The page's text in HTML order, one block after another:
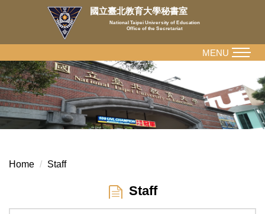
content
block
國立臺北教育大學秘書室
National Taipei University of Education
Office of the Secretariat
MENU
Home Staff
Staff